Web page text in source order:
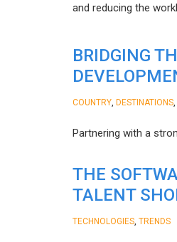
and reducing the
BRIDGING
COUNTRY DESTINATIONS
Partnering with a
THE
TALENT
TECHNOLOGIES TRENDS